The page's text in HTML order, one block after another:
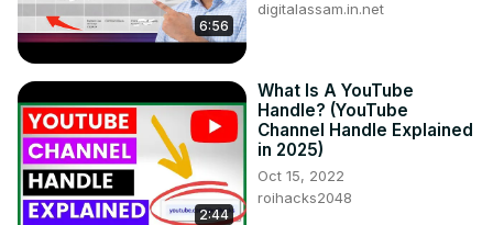
6:56
digitalassam.in.net
2:44
What Is A YouTube
Handle? (YouTube
Channel Handle Explained
in 2025)
Oct 15, 2022
roihacks2048